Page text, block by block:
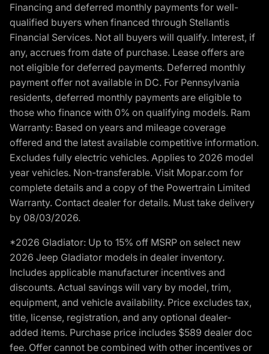
Financing and deferred monthly payments for well-
qualified buyers when financed through Stellantis
Financial Services. Not all buyers will qualify. Interest, if
any, accrues from date of purchase. Lease offers are
not eligible for deferred payments. Deferred monthly
payment offer not available in DC. For Pennsylvania
residents, deferred monthly payments are eligible to
those who finance with 0% on qualifying models. Ram
Warranty: Based on years and mileage coverage
offered and the latest available competitive information.
Excludes fully electric vehicles. Applies to 2026 model
year vehicles. Non-transferable. Visit Mopar.com for
complete details and a copy of the Powertrain Limited
Warranty. Contact dealer for details. Must take delivery
by 08/03/2026.
*2026 Gladiator: Up to 15% off MSRP on select new
2026 Jeep Gladiator models in dealer inventory.
Includes applicable manufacturer incentives and
discounts. Actual savings will vary by model, trim,
equipment, and vehicle availability. Price excludes tax,
title, license, registration, and any optional dealer-
added items. Purchase price includes $589 dealer doc
fee. Offer cannot be combined with other incentives or